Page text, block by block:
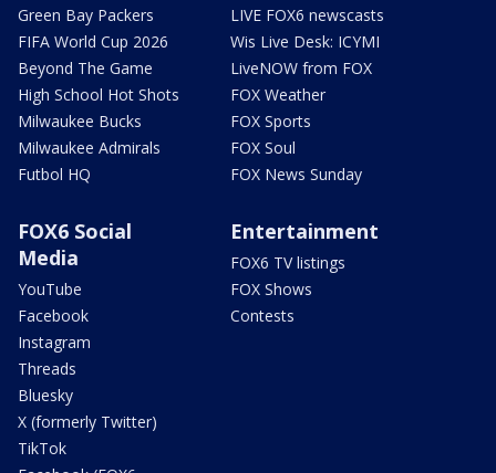
Green Bay Packers
FIFA World Cup 2026
Beyond The Game
High School Hot Shots
Milwaukee Bucks
Milwaukee Admirals
Futbol HQ
LIVE FOX6 newscasts
Wis Live Desk: ICYMI
LiveNOW from FOX
FOX Weather
FOX Sports
FOX Soul
FOX News Sunday
FOX6 Social
Media
YouTube
Facebook
Instagram
Threads
Bluesky
X (formerly Twitter)
TikTok
Entertainment
FOX6 TV listings
FOX Shows
Contests